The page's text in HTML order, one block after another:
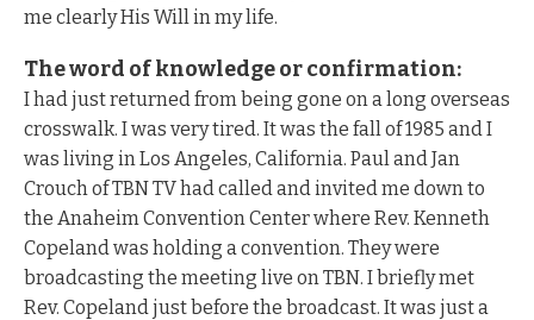
me clearly His Will in my life.
The word of knowledge or confirmation:
I had just returned from being gone on a long overseas
crosswalk. I was very tired. It was the fall of 1985 and I
was living in Los Angeles, California. Paul and Jan
Crouch of TBN TV had called and invited me down to
the Anaheim Convention Center where Rev. Kenneth
Copeland was holding a convention. They were
broadcasting the meeting live on TBN. I briefly met
Rev. Copeland just before the broadcast. It was just a